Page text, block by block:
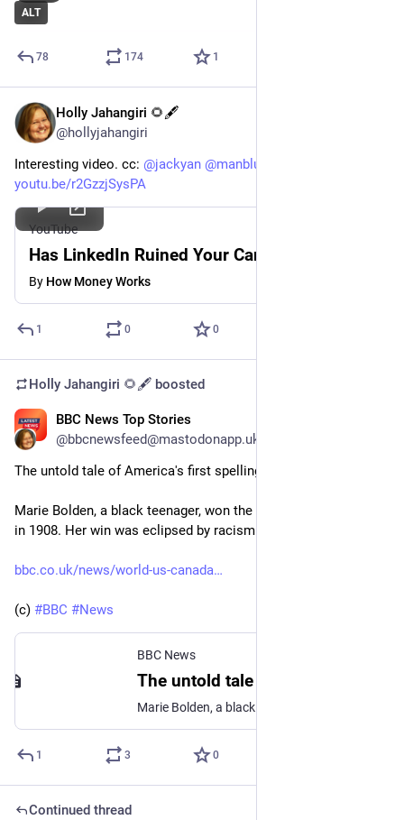
ALT
78 174 1
Holly Jahangiri 🌻🖋️
@hollyjahangiri
Interesting video. cc: @jackyan @manblues
youtu.be/r2GzzjSysPA
YouTube
Has LinkedIn Ruined Your Career?
By How Money Works
1 0 0
Holly Jahangiri 🌻🖋️ boosted
BBC News Top Stories
@bbcnewsfeed@mastodonapp.uk
The untold tale of America's first spelling bee victor
Marie Bolden, a black teenager, won the first US spelling bee
in 1908. Her win was eclipsed by racism.
bbc.co.uk/news/world-us-canada
(c) #BBC #News
BBC News
1 3 0
Continued thread